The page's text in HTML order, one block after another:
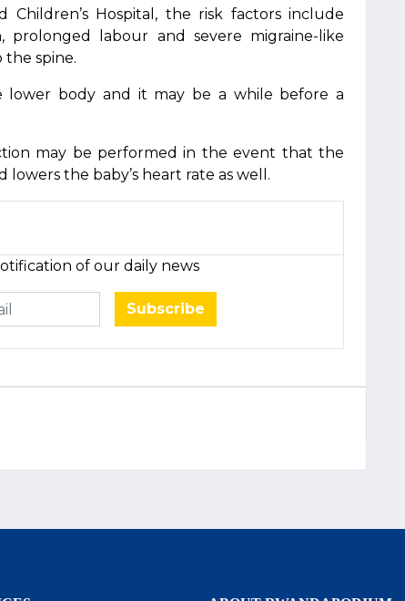
Children’s Hospital, the risk factors include
labour and severe migraine-like
the spine.
lower body and it may be a while before a
may be performed in the event that the
the baby’s heart rate as well.
of our daily news
Subscribe